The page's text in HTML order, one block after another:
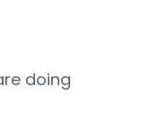
doing